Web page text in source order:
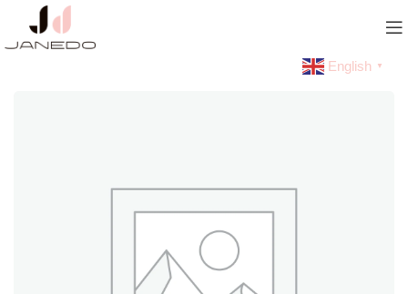
English ▼